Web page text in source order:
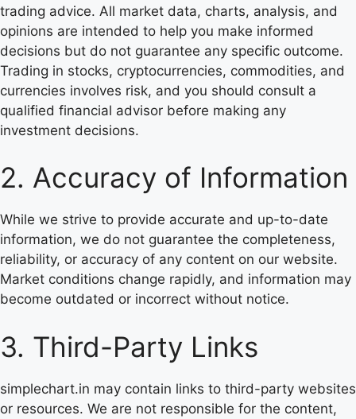
trading advice. All market data, charts, analysis, and
opinions are intended to help you make informed
decisions but do not guarantee any specific outcome.
Trading in stocks, cryptocurrencies, commodities, and
currencies involves risk, and you should consult a
qualified financial advisor before making any
investment decisions.
2. Accuracy of Information
While we strive to provide accurate and up-to-date
information, we do not guarantee the completeness,
reliability, or accuracy of any content on our website.
Market conditions change rapidly, and information may
become outdated or incorrect without notice.
3. Third-Party Links
simplechart.in may contain links to third-party websites
or resources. We are not responsible for the content,